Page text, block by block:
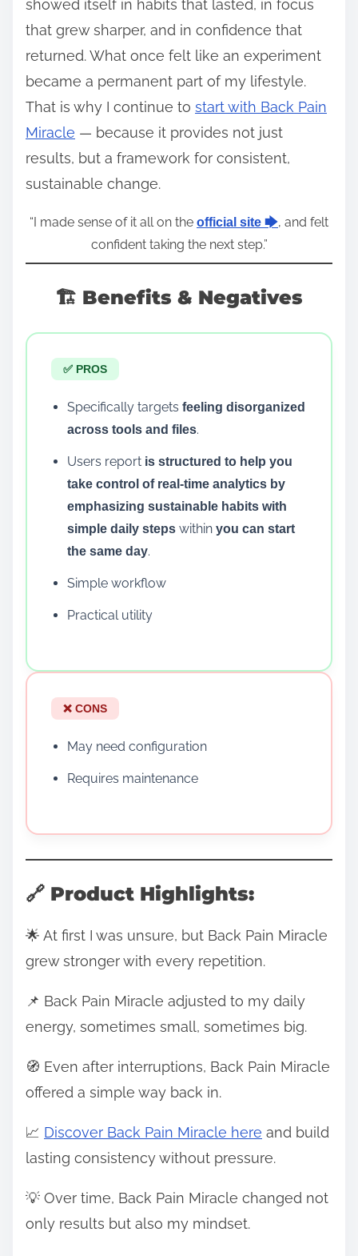
showed itself in habits that lasted, in focus
that grew sharper, and in confidence that
returned. What once felt like an experiment
became a permanent part of my lifestyle.
That is why I continue to start with Back Pain
Miracle — because it provides not just
results, but a framework for consistent,
sustainable change.
“I made sense of it all on the official site 🡆, and felt
confident taking the next step.”
🏗️ Benefits & Negatives
✅ PROS
Specifically targets feeling disorganized
across tools and files.
Users report is structured to help you
take control of real-time analytics by
emphasizing sustainable habits with
simple daily steps within you can start
the same day.
Simple workflow
Practical utility
❌ CONS
May need configuration
Requires maintenance
🔗 Product Highlights:
🌟 At first I was unsure, but Back Pain Miracle
grew stronger with every repetition.
📌 Back Pain Miracle adjusted to my daily
energy, sometimes small, sometimes big.
🧭 Even after interruptions, Back Pain Miracle
offered a simple way back in.
📈 Discover Back Pain Miracle here and build
lasting consistency without pressure.
💡 Over time, Back Pain Miracle changed not
only results but also my mindset.